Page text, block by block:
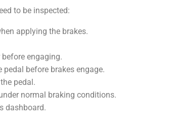
to be inspected:
applying the brakes.
engaging.
before brakes engage.
pedal.
normal braking conditions.
dashboard.